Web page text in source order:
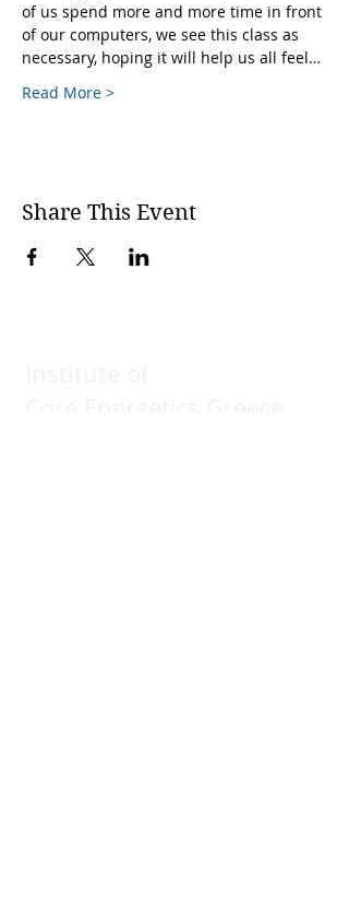
of us spend more and more time in front
of our computers, we see this class as
necessary, hoping it will help us all feel…
Read More >
Share This Event